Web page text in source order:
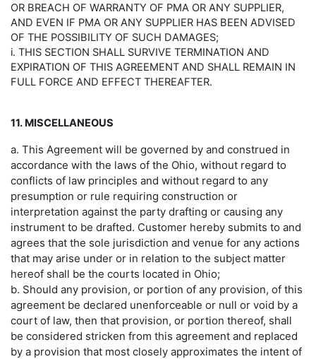
OR BREACH OF WARRANTY OF PMA OR ANY SUPPLIER,
AND EVEN IF PMA OR ANY SUPPLIER HAS BEEN ADVISED
OF THE POSSIBILITY OF SUCH DAMAGES;
i. THIS SECTION SHALL SURVIVE TERMINATION AND
EXPIRATION OF THIS AGREEMENT AND SHALL REMAIN IN
FULL FORCE AND EFFECT THEREAFTER.
11. MISCELLANEOUS
a. This Agreement will be governed by and construed in
accordance with the laws of the Ohio, without regard to
conflicts of law principles and without regard to any
presumption or rule requiring construction or
interpretation against the party drafting or causing any
instrument to be drafted. Customer hereby submits to and
agrees that the sole jurisdiction and venue for any actions
that may arise under or in relation to the subject matter
hereof shall be the courts located in Ohio;
b. Should any provision, or portion of any provision, of this
agreement be declared unenforceable or null or void by a
court of law, then that provision, or portion thereof, shall
be considered stricken from this agreement and replaced
by a provision that most closely approximates the intent of